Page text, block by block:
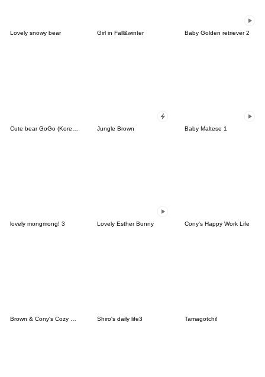
Lovely snowy bear Girl in Fall&winter Baby Golden retriever 2
Jungle Brown Baby Maltese 1
lovely mongmong! 3 Lovely Esther Bunny Cony's Happy Work Life
Brown & Cony's Cozy Winter Date Shiro's daily life3 Tamagotchi!